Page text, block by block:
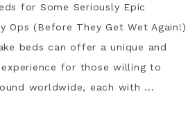
for Some Seriously Epic
Ops (Before They Get Wet Again!)
beds can offer a unique and
for those willing to
worldwide, each with ...